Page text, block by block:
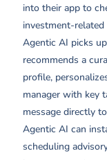
into their app to
investment-
Agentic AI picks
recommends a
profile,
manager with key
message directly
Agentic AI can
scheduling